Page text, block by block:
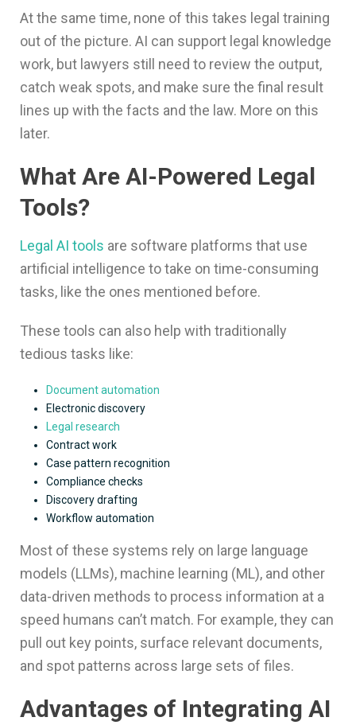
At the same time, none of this takes legal training
out of the picture. AI can support legal knowledge
work, but lawyers still need to review the output,
catch weak spots, and make sure the final result
lines up with the facts and the law. More on this
later.
What Are AI-Powered Legal
Tools?
Legal AI tools are software platforms that use
artificial intelligence to take on time-consuming
tasks, like the ones mentioned before.
These tools can also help with traditionally
tedious tasks like:
Document automation
Electronic discovery
Legal research
Contract work
Case pattern recognition
Compliance checks
Discovery drafting
Workflow automation
Most of these systems rely on large language
models (LLMs), machine learning (ML), and other
data-driven methods to process information at a
speed humans can’t match. For example, they can
pull out key points, surface relevant documents,
and spot patterns across large sets of files.
Advantages of Integrating AI